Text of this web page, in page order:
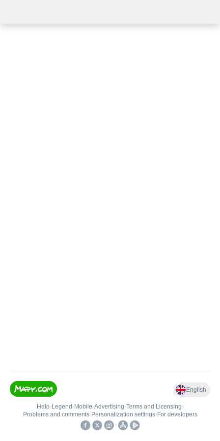
English
Help• Legend • Mobile•Advertising•Terms and Licensing•
Problems and comments• Personalization settings• For developers
•